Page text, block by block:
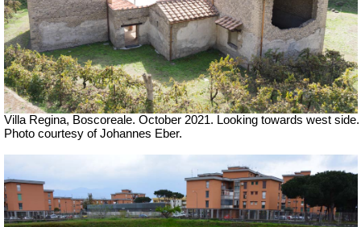
Villa Regina, Boscoreale. October 2021. Looking towards west side.
Photo courtesy of Johannes Eber.